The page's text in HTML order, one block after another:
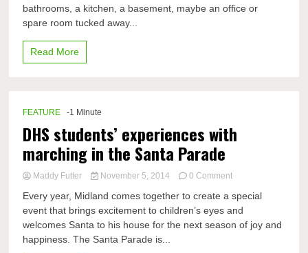
Dreams
bathrooms, a kitchen, a basement, maybe an office or
spare room tucked away...
Read More
FEATURE -1 Minute
DHS students’ experiences with
marching in the Santa Parade
Maddy Futter November 5, 2014 0 Commenton
students’
experiences
with
Every year, Midland comes together to create a special
event that brings excitement to children’s eyes and
welcomes Santa to his house for the next season of joy and
happiness. The Santa Parade is...